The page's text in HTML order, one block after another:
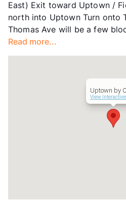
Units
Hours
Lease Terms
Transit
Occupancy
East) Exit toward Uptown /
north into Uptown Turn onto
Thomas Ave will be a few
Read more...
Uptown by
View